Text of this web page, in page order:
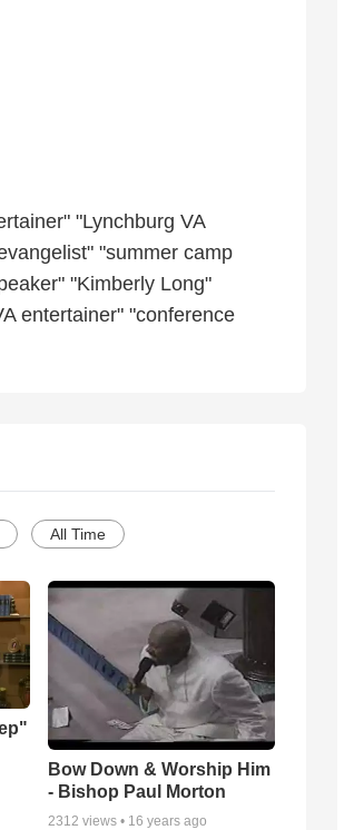
"Lynchburg VA
"summer camp
"Kimberly Long"
entertainer" "conference
All Time
Bow Down & Worship Him
- Bishop Paul Morton
2312 views • 16 years ago